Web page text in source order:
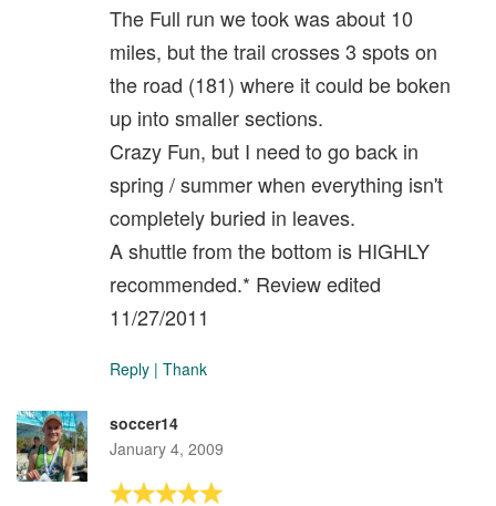
The Full run we took was about 10
miles, but the trail crosses 3 spots on
the road (181) where it could be boken
up into smaller sections.
Crazy Fun, but I need to go back in
spring / summer when everything isn't
completely buried in leaves.
A shuttle from the bottom is HIGHLY
recommended.* Review edited
11/27/2011
Reply | Thank
soccer14
January 4, 2009